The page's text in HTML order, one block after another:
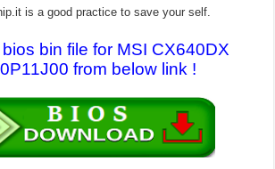
is a good practice to save your self.
bin file for MSI CX640DX
from below link !